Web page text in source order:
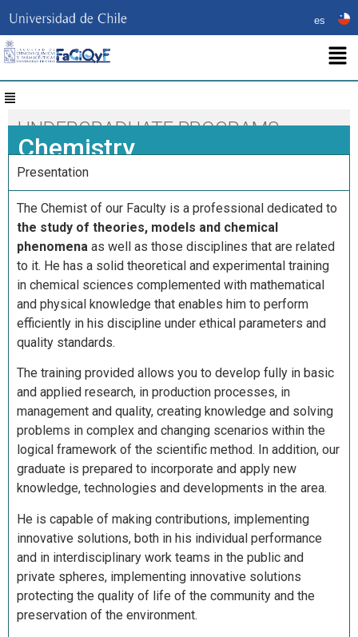
es
UNDERGRADUATE PROGRAMS
Chemistry
Presentation
The Chemist of our Faculty is a professional dedicated to
the study of theories, models and chemical
phenomena as well as those disciplines that are related
to it. He has a solid theoretical and experimental training
in chemical sciences complemented with mathematical
and physical knowledge that enables him to perform
efficiently in his discipline under ethical parameters and
quality standards.
The training provided allows you to develop fully in basic
and applied research, in production processes, in
management and quality, creating knowledge and solving
problems in complex and changing scenarios within the
logical framework of the scientific method. In addition, our
graduate is prepared to incorporate and apply new
knowledge, technologies and developments in the area.
He is capable of making contributions, implementing
innovative solutions, both in his individual performance
and in interdisciplinary work teams in the public and
private spheres, implementing innovative solutions
protecting the quality of life of the community and the
preservation of the environment.